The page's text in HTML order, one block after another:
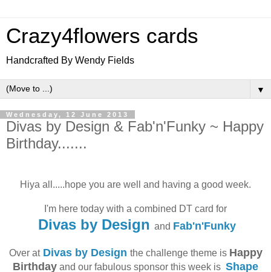
Crazy4flowers cards
Handcrafted By Wendy Fields
▼
Wednesday, 12 June 2013
Divas by Design & Fab'n'Funky ~ Happy
Birthday.......
Hiya all.....hope you are well and having a good week.
I'm here today with a combined DT card for
Divas by Design and Fab'n'Funky
Over at Divas by Design the challenge theme is Happy
Birthday and our fabulous sponsor this week is Shape